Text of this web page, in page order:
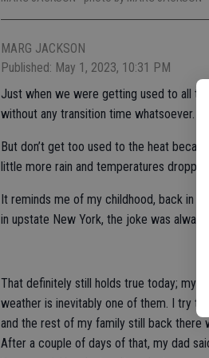
MARG JACKSON
Published: May 1, 2023, 10:31 PM
Just when we were getting used to all
without any transition time whatsoever.
But don’t get too used to the heat
little more rain and temperatures
It reminds me of my childhood, back in
in upstate New York, the joke was
That definitely still holds true today; my
weather is inevitably one of them. I try to
and the rest of my family still back there
After a couple of days of that, my dad